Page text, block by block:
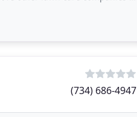
(734) 686-4947